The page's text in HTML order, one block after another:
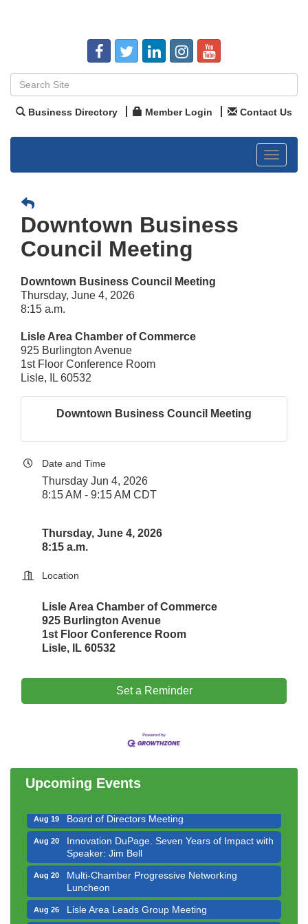
Business Directory Member Login Contact Us
Toggle
Downtown Business
Council Meeting
Downtown Business Council Meeting
Thursday, June 4, 2026
8:15 a.m.
Lisle Area Chamber of Commerce
925 Burlington Avenue
1st Floor Conference Room
Lisle, IL 60532
Downtown Business Council Meeting
Date and Time
Thursday Jun 4, 2026
8:15 AM - 9:15 AM CDT
Thursday, June 4, 2026
8:15 a.m.
Location
Lisle Area Chamber of Commerce
925 Burlington Avenue
1st Floor Conference Room
Lisle, IL 60532
Set a Reminder
Upcoming Events
Bottles Barrels & Brews Committee Meeting
Luncheon
Executive Board Meeting
Aug 19 Board of Directors Meeting
Aug 20
Innovation DuPage. Seven Years of Impact with
Speaker: Jim Bell
Aug 20
Multi-Chamber Progressive Networking
Luncheon
Aug 26 Lisle Area Leads Group Meeting